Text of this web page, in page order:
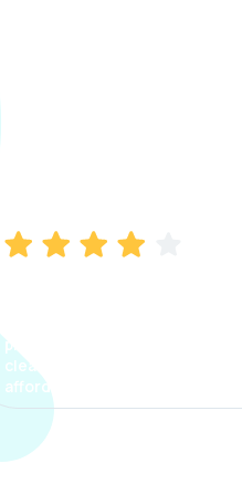
process. The options were
clear, the premium was
affordable.